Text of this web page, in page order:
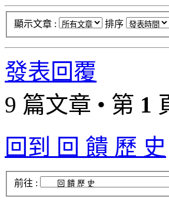
顯示文章 : 排序
發表回覆
9 篇文章 • 第 1
回到 回 饋 歷 史
前往 :